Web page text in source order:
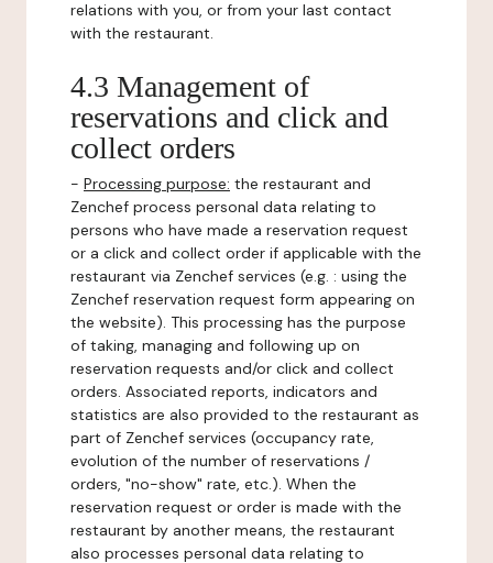
relations with you, or from your last contact
with the restaurant.
4.3 Management of
reservations and click and
collect orders
- Processing purpose: the restaurant and
Zenchef process personal data relating to
persons who have made a reservation request
or a click and collect order if applicable with the
restaurant via Zenchef services (e.g. : using the
Zenchef reservation request form appearing on
the website). This processing has the purpose
of taking, managing and following up on
reservation requests and/or click and collect
orders. Associated reports, indicators and
statistics are also provided to the restaurant as
part of Zenchef services (occupancy rate,
evolution of the number of reservations /
orders, "no-show" rate, etc.). When the
reservation request or order is made with the
restaurant by another means, the restaurant
also processes personal data relating to